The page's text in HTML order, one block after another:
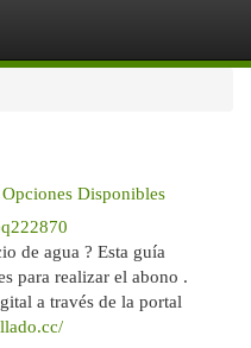
Disponibles
de agua ? Esta guía
para realizar el abono .
a través de la portal